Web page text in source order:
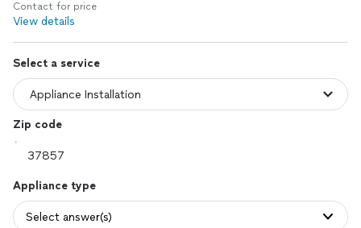
Contact for price
View details
Select a service
Zip code
Appliance type
Select answer(s)